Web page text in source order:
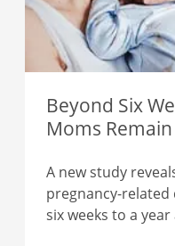
Beyond Six
Moms
A new study
pregnancy-related
six weeks to a